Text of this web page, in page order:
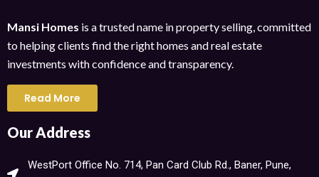
Mansi Homes is a trusted name in property selling, committed
to helping clients find the right homes and real estate
investments with confidence and transparency.
Read More
Our Address
WestPort Office No. 714, Pan Card Club Rd., Baner, Pune,